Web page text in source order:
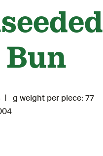
g weight per piece: 77